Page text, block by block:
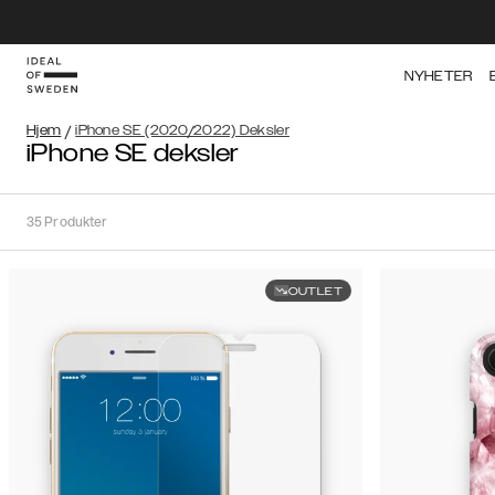
NYHETER
Hjem / iPhone SE (2020/2022) Deksler
iPhone SE deksler
35Produkter
Sorter
etter:
Anbefalte
Popularitet
Pris
OUTLET